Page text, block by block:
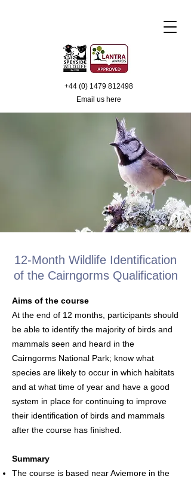
+44 (0) 1479 812498
Email us here
12-Month Wildlife Identification
of the Cairngorms Qualification
Aims of the course
At the end of 12 months, participants should
be able to identify the majority of birds and
mammals seen and heard in the
Cairngorms National Park; know what
species are likely to occur in which habitats
and at what time of year and have a good
system in place for continuing to improve
their identification of birds and mammals
after the course has finished.
Summary
The course is based near Aviemore in the